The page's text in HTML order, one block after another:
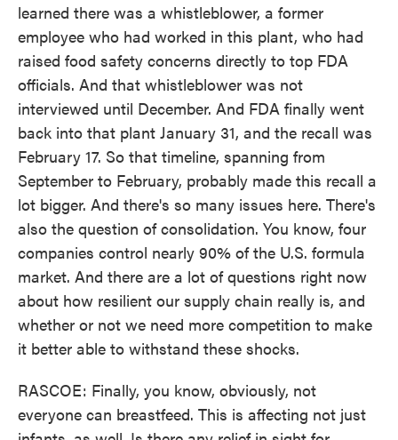
learned there was a whistleblower, a former
employee who had worked in this plant, who had
raised food safety concerns directly to top FDA
officials. And that whistleblower was not
interviewed until December. And FDA finally went
back into that plant January 31, and the recall was
February 17. So that timeline, spanning from
September to February, probably made this recall a
lot bigger. And there's so many issues here. There's
also the question of consolidation. You know, four
companies control nearly 90% of the U.S. formula
market. And there are a lot of questions right now
about how resilient our supply chain really is, and
whether or not we need more competition to make
it better able to withstand these shocks.
RASCOE: Finally, you know, obviously, not
everyone can breastfeed. This is affecting not just